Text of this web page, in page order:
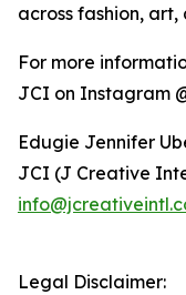
across fashion,
For more
JCI on Instagram
Edugie Jennifer
JCI (J Creative
Legal Disclaimer: